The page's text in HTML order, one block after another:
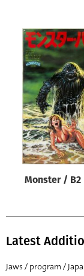
All
Year of poster
All
Director of film
All
Monster / B2
Latest
Jaws / program /